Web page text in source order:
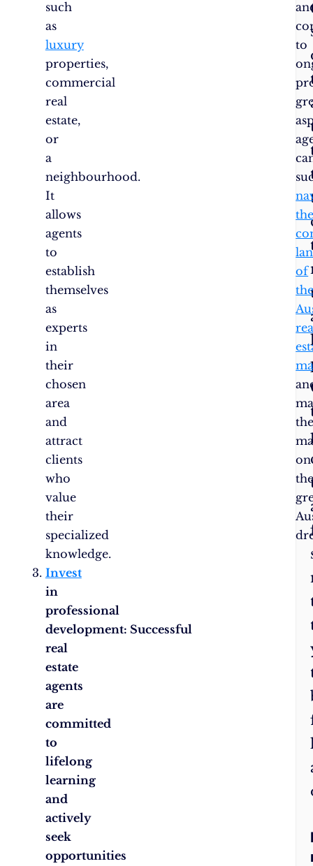
such
as
luxury
properties,
commercial
real
estate,
or
a
neighbourhood.
It
allows
agents
to
establish
themselves
as
experts
in
their
chosen
area
and
attract
clients
who
value
their
specialized
knowledge.
Invest
in
professional
development: Successful
real
estate
agents
are
committed
to
lifelong
learning
and
actively
seek
opportunities
to
of
on